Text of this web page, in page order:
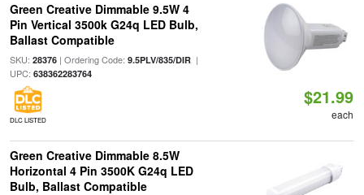
Green Creative Dimmable 9.5W 4
Pin Vertical 3500k G24q LED Bulb,
Ballast Compatible
SKU: 28376| Ordering Code: 9.5PLV/835/DIR|
UPC: 638362283764
DLC LISTED
$21.99
each
Green Creative Dimmable 8.5W
Horizontal 4 Pin 3500K G24q LED
Bulb, Ballast Compatible